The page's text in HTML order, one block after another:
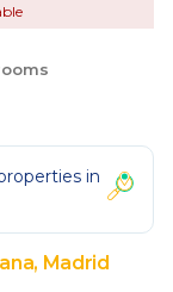
in
Madrid